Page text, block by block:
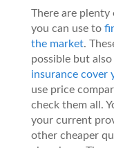
There are
you can use to
the market.
possible but
insurance cover
use price
check them all.
your current
other cheaper